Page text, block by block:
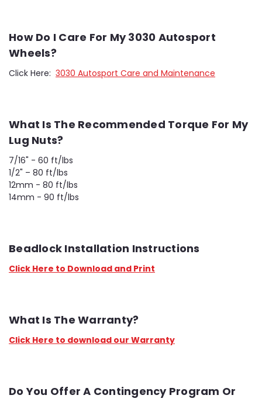
How Do I Care For My 3030 Autosport
Wheels?
Click Here: 3030 Autosport Care and Maintenance
What Is The Recommended Torque For My
Lug Nuts?
7/16" - 60 ft/lbs
1/2" – 80 ft/lbs
12mm - 80 ft/lbs
14mm - 90 ft/lbs
Beadlock Installation Instructions
Click Here to Download and Print
What Is The Warranty?
Click Here to download our Warranty
Do You Offer A Contingency Program Or